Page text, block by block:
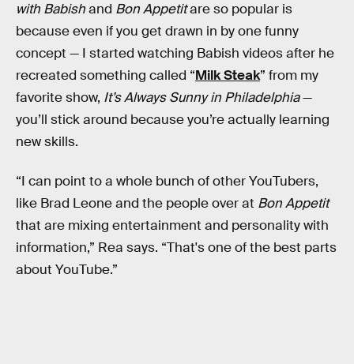
with Babishand Bon Appetitare so popular is
because even if you get drawn in by one funny
concept — I started watching Babish videos after he
recreated something called “Milk Steak” from my
favorite show, It’s Always Sunny in Philadelphia—
you’ll stick around because you’re actually learning
new skills.
“I can point to a whole bunch of other YouTubers,
like Brad Leone and the people over at Bon Appetit
that are mixing entertainment and personality with
information,” Rea says. “That's one of the best parts
about YouTube.”